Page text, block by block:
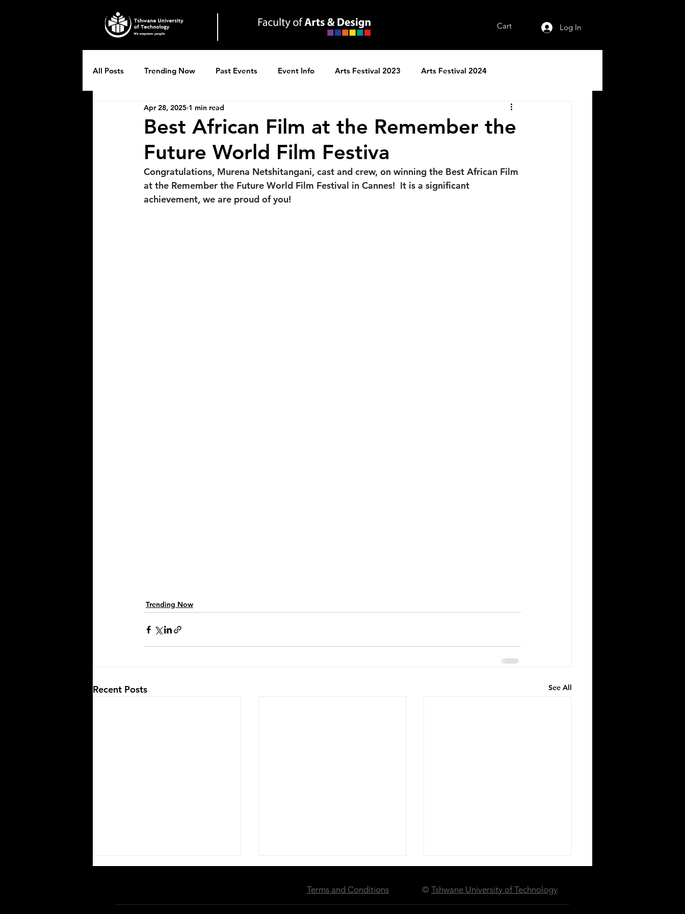
Cart Log In
All Posts Trending Now Past Events Event Info Arts Festival 2023 Arts Festival 2024
Breytenbach Theatre productions
Best African Film at the Remember the
Future World Film Festiva
Apr 28, 2025 1 min read
Congratulations, Murena Netshitangani, cast and crew, on winning the Best African Film
at the Remember the Future World Film Festival in Cannes!  It is a significant
achievement, we are proud of you!
Trending Now
Recent Posts See All
Terms and Conditions © Tshwane University of Technology